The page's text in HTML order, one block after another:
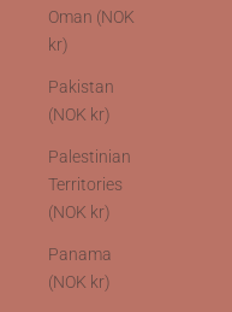
Oman (NOK
kr)
Pakistan
(NOK kr)
Palestinian
Territories
(NOK kr)
Panama
(NOK kr)